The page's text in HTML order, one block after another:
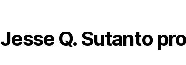
Jesse Q. Sutanto